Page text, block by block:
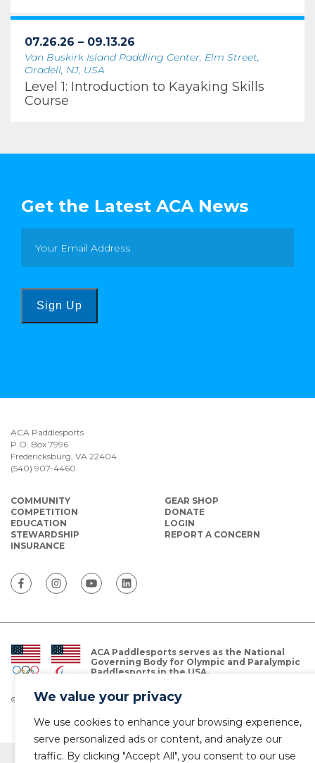
We value your privacy
We use cookies to enhance your browsing experience,
serve personalized ads or content, and analyze our
traffic. By clicking "Accept All", you consent to our use
07.26.26 – 09.13.26
Van Buskirk Island Paddling Center, Elm Street,
Oradell, NJ, USA
Level 1: Introduction to Kayaking Skills
Course
Get the Latest ACA News
Sign Up
ACA Paddlesports
P.O. Box 7996
Fredericksburg, VA 22404
(540) 907-4460
COMMUNITY
COMPETITION
EDUCATION
STEWARDSHIP
INSURANCE
GEAR SHOP
DONATE
LOGIN
REPORT A CONCERN
ACA Paddlesports serves as the National
Governing Body for Olympic and Paralympic
Paddlesports in the USA.
© Copyright 2026 The American Canoe Association (ACA)